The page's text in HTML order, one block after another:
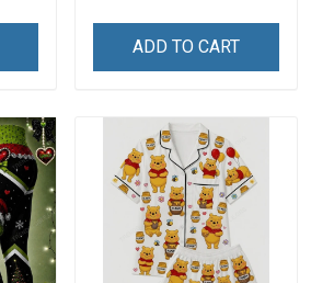
ADD TO CART